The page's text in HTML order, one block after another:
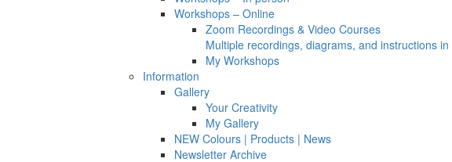
Workshops – Online
Zoom Recordings & Video Courses
Multiple recordings, diagrams, and instructions
My Workshops
Information
Gallery
Your Creativity
My Gallery
NEW Colours | Products | News
Newsletter Archive